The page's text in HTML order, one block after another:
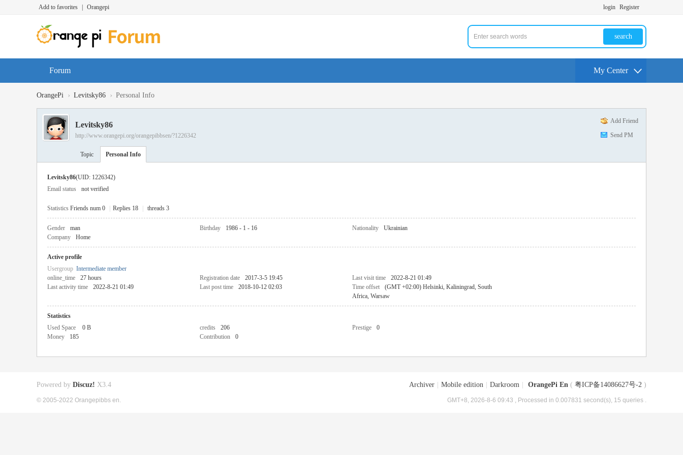
Add to favorites Orangepi login Register
search
Forum My Center
OrangePi › Levitsky86 › Personal Info
Add Friend
Send PM
Levitsky86
http://www.orangepi.org/orangepibbsen/?1226342
Topic Personal Info
Levitsky86(UID: 1226342)
Email status
not verified
Statistics Friends num 0 Replies 18 threads 3
Gender man Birthday 1986 - 1 - 16 Nationality
Ukrainian
Company
Home
Active profile
Usergroup Intermediate member
online_time
27 hours Registration date 2017-3-5 19:45 Last visit time
2022-8-21 01:49
Last activity time
2022-8-21 01:49 Last post time 2018-10-12 02:03 Time offset
(GMT +02:00) Helsinki, Kaliningrad, South
Africa, Warsaw
Statistics
Used Space
0 B credits 206 Prestige
0
Money
185 Contribution 0
Archiver Mobile edition Darkroom OrangePi En ( 粤ICP备14086627号-2 )
GMT+8, 2026-8-6 09:43 , Processed in 0.007831 second(s), 15 queries .
Powered by Discuz! X3.4
© 2005-2022 Orangepibbs en.